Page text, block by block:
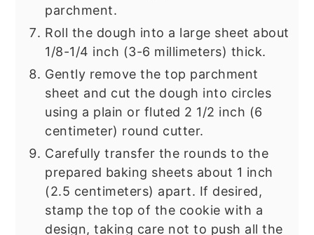
parchment.
Roll the dough into a large sheet about
1/8-1/4 inch (3-6 millimeters) thick.
Gently remove the top parchment
sheet and cut the dough into circles
using a plain or fluted 2 1/2 inch (6
centimeter) round cutter.
Carefully transfer the rounds to the
prepared baking sheets about 1 inch
(2.5 centimeters) apart. If desired,
stamp the top of the cookie with a
design, taking care not to push all the